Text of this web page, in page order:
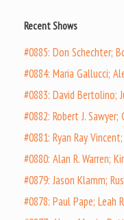
Recent Shows
#0885: Don Schechter;
#0884: Maria Gallucci;
#0883: David Bertolino;
#0882: Robert J.
#0881: Ryan Ray
#0880: Alan R. Warren;
#0879: Jason Klamm;
#0878: Paul Pape; Leah